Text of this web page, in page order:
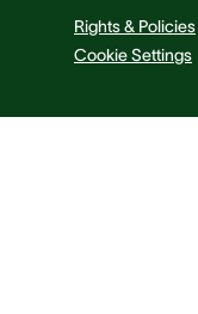
Rights & Policies
Cookie Settings